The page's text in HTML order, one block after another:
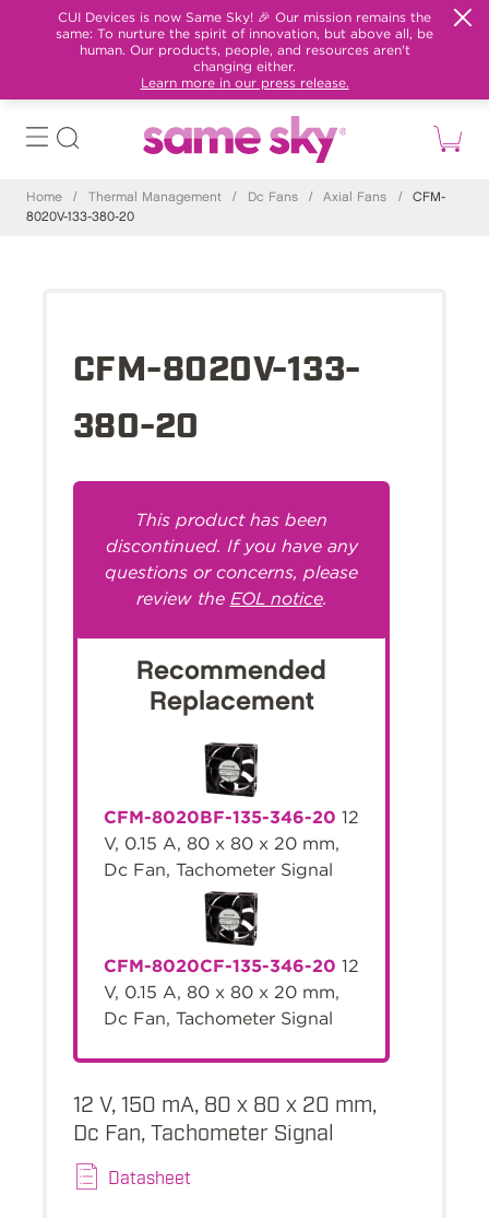
CUI Devices is now Same Sky! 🎉 Our mission remains the
same: To nurture the spirit of innovation, but above all, be
human. Our products, people, and resources aren't
changing either.
Learn more in our press release.
Home / Thermal Management / Dc Fans / Axial Fans /
CFM-
8020V-133-380-20
CFM-8020V-133-
380-20
This product has been
discontinued. If you have any
questions or concerns, please
review the EOL notice.
Recommended
Replacement
CFM-8020BF-135-346-20 12
V, 0.15 A, 80 x 80 x 20 mm,
Dc Fan, Tachometer Signal
CFM-8020CF-135-346-20 12
V, 0.15 A, 80 x 80 x 20 mm,
Dc Fan, Tachometer Signal
12 V, 150 mA, 80 x 80 x 20 mm,
Dc Fan, Tachometer Signal
Datasheet